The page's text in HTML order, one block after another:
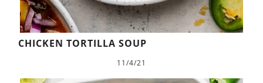
CHICKEN TORTILLA SOUP
11/4/21